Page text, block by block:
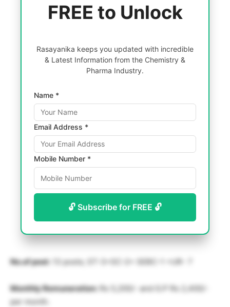
FREE to Unlock
Rasayanika keeps you updated with incredible
& Latest Information from the Chemistry &
Pharma Industry.
Name *
Email Address *
Mobile Number *
🔓 Subscribe for FREE 🔓
No.of post: 13 posts; ST-3+SC-2+ SEBC-1 +UR- 7
Monthly Remuneration: Rs 5,200/- and G.P Rs 2,400/-
per month.